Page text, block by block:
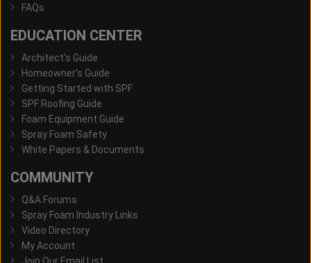
FAQs
EDUCATION CENTER
Architect's Guide
Homeowner's Guide
Getting Started with SPF
SPF Roofing Guide
Foam Equipment Guide
Spray Foam Safety
White Papers & Documents
COMMUNITY
Q&A Forums
Spray Foam Industry Links
Video Directory
My Account